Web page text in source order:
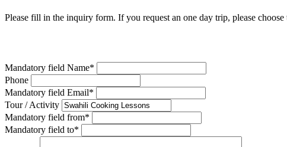
Please fill in the inquiry form. If you request an one day trip, please
Mandatory field Name*
Phone
Mandatory field Email*
Tour / Activity
Mandatory field from*
Mandatory field to*